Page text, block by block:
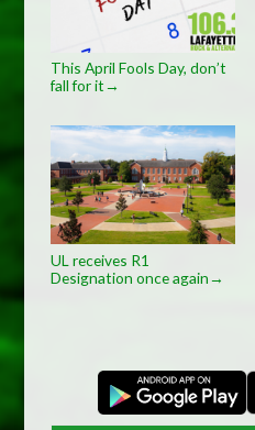
This April Fools Day, don’t
fall for it→
UL receives R1
Designation once again→